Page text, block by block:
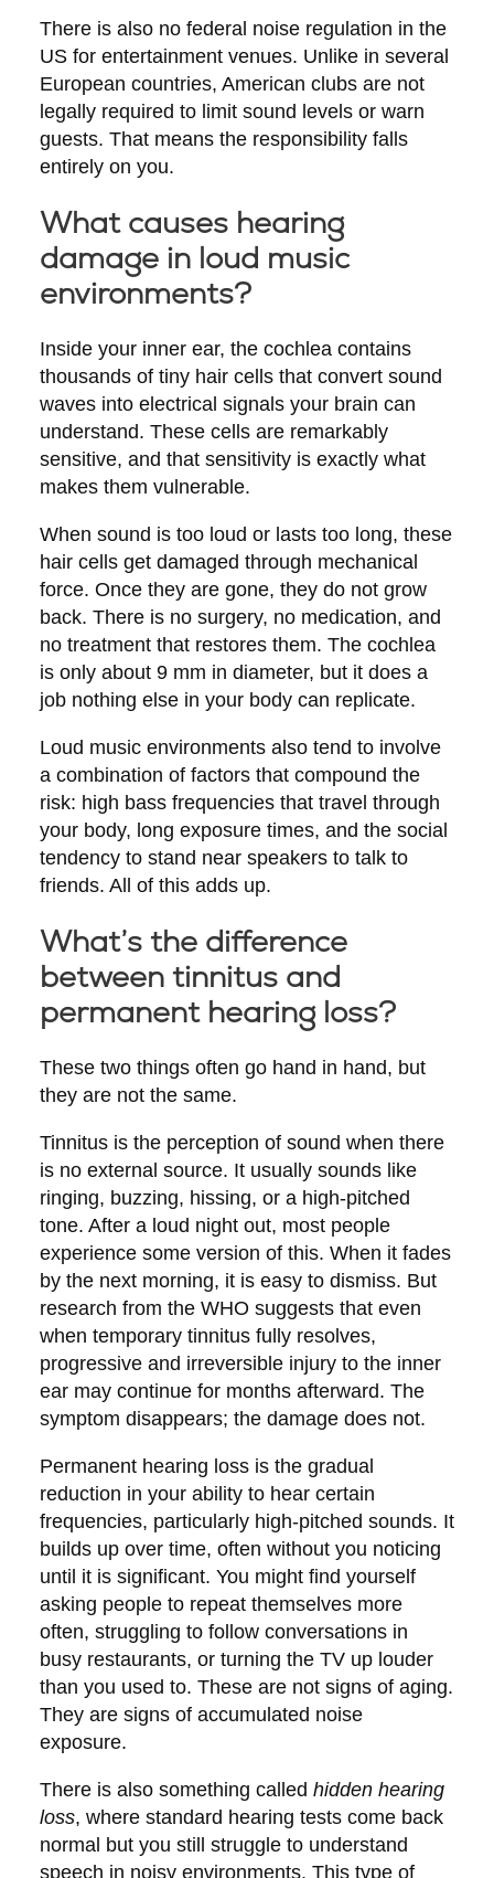
There is also no federal noise regulation in the
US for entertainment venues. Unlike in several
European countries, American clubs are not
legally required to limit sound levels or warn
guests. That means the responsibility falls
entirely on you.
What causes hearing
damage in loud music
environments?
Inside your inner ear, the cochlea contains
thousands of tiny hair cells that convert sound
waves into electrical signals your brain can
understand. These cells are remarkably
sensitive, and that sensitivity is exactly what
makes them vulnerable.
When sound is too loud or lasts too long, these
hair cells get damaged through mechanical
force. Once they are gone, they do not grow
back. There is no surgery, no medication, and
no treatment that restores them. The cochlea
is only about 9 mm in diameter, but it does a
job nothing else in your body can replicate.
Loud music environments also tend to involve
a combination of factors that compound the
risk: high bass frequencies that travel through
your body, long exposure times, and the social
tendency to stand near speakers to talk to
friends. All of this adds up.
What’s the difference
between tinnitus and
permanent hearing loss?
These two things often go hand in hand, but
they are not the same.
Tinnitusis the perception of sound when there
is no external source. It usually sounds like
ringing, buzzing, hissing, or a high-pitched
tone. After a loud night out, most people
experience some version of this. When it fades
by the next morning, it is easy to dismiss. But
research from the WHO suggests that even
when temporary tinnitus fully resolves,
progressive and irreversible injury to the inner
ear may continue for months afterward. The
symptom disappears; the damage does not.
Permanent hearing lossis the gradual
reduction in your ability to hear certain
frequencies, particularly high-pitched sounds. It
builds up over time, often without you noticing
until it is significant. You might find yourself
asking people to repeat themselves more
often, struggling to follow conversations in
busy restaurants, or turning the TV up louder
than you used to. These are not signs of aging.
They are signs of accumulated noise
exposure.
There is also something called hidden hearing
loss, where standard hearing tests come back
normal but you still struggle to understand
speech in noisy environments. This type of